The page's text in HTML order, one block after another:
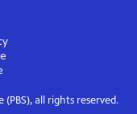
all rights reserved.